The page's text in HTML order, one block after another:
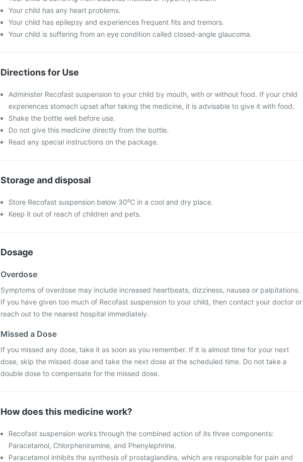
Your child has any heart problems.
Your child has epilepsy and experiences frequent fits and tremors.
Your child is suffering from an eye condition called closed-angle glaucoma.
Directions for Use
Administer Recofast suspension to your child by mouth, with or without food. If your child
experiences stomach upset after taking the medicine, it is advisable to give it with food.
Shake the bottle well before use.
Do not give this medicine directly from the bottle.
Read any special instructions on the package.
Storage and disposal
Store Recofast suspension below 30⁰C in a cool and dry place.
Keep it out of reach of children and pets.
Dosage
Overdose
Symptoms of overdose may include increased heartbeats, dizziness, nausea or palpitations.
If you have given too much of Recofast suspension to your child, then contact your doctor or
reach out to the nearest hospital immediately.
Missed a Dose
If you missed any dose, take it as soon as you remember. If it is almost time for your next
dose, skip the missed dose and take the next dose at the scheduled time. Do not take a
double dose to compensate for the missed dose.
How does this medicine work?
Recofast suspension works through the combined action of its three components:
Paracetamol, Chlorpheniramine, and Phenylephrine.
Paracetamol inhibits the synthesis of prostaglandins, which are responsible for pain and